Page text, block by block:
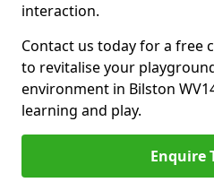
interaction.
Contact us today for a free
to revitalise your
environment in Bilston
learning and play.
Enquire